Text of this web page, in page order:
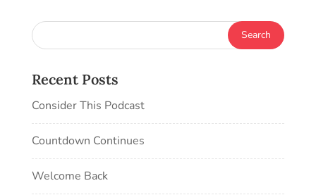
Recent Posts
Consider This Podcast
Countdown Continues
Welcome Back